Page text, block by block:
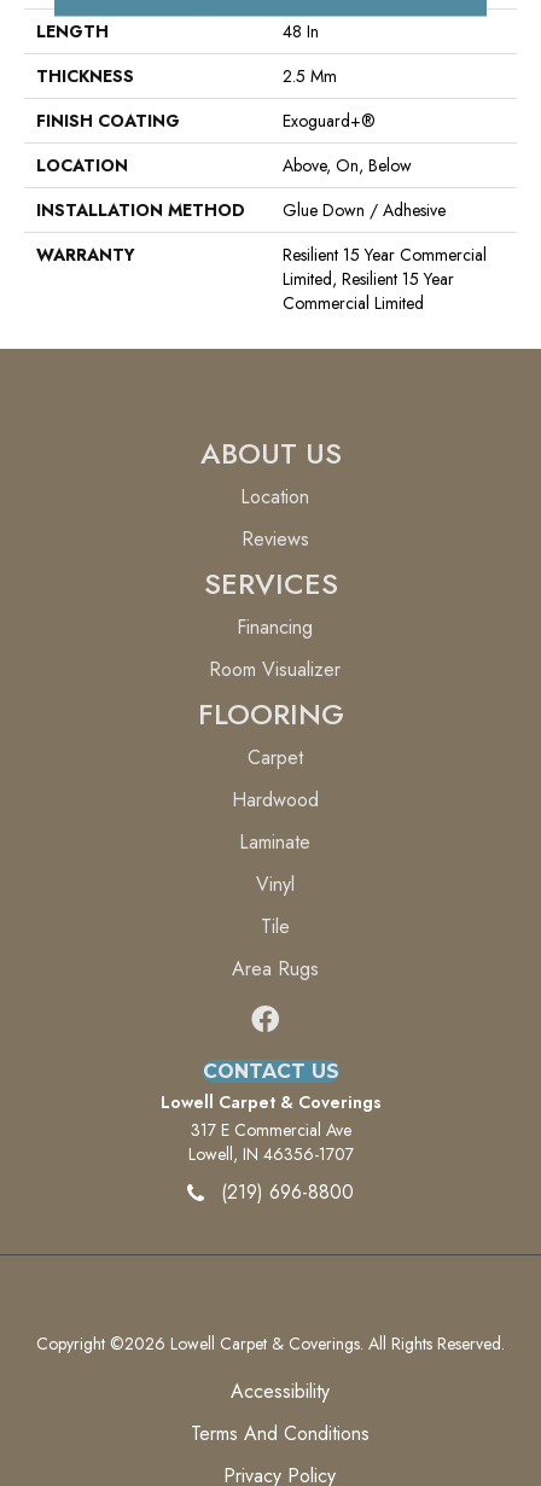
LENGTH
48 In
THICKNESS
2.5 Mm
FINISH COATING
Exoguard+®
LOCATION
Above, On, Below
INSTALLATION METHOD
Glue Down / Adhesive
WARRANTY
Resilient 15 Year Commercial
Limited, Resilient 15 Year
Commercial Limited
ABOUT US
Location
Reviews
SERVICES
Financing
Room Visualizer
FLOORING
Carpet
Hardwood
Laminate
Vinyl
Tile
Area Rugs
CONTACT US
Lowell Carpet & Coverings
317 E Commercial Ave
Lowell, IN 46356-1707
(219) 696-8800
Copyright ©2026 Lowell Carpet & Coverings. All Rights Reserved.
Accessibility
Terms And Conditions
Privacy Policy